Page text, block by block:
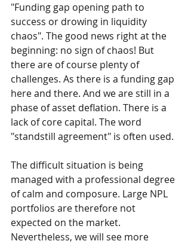
"Funding gap opening path to
success or drowing in liquidity
chaos". The good news right at the
beginning: no sign of chaos! But
there are of course plenty of
challenges. As there is a funding gap
here and there. And we are still in a
phase of asset deflation. There is a
lack of core capital. The word
"standstill agreement" is often used.
The difficult situation is being
managed with a professional degree
of calm and composure. Large NPL
portfolios are therefore not
expected on the market.
Nevertheless, we will see more